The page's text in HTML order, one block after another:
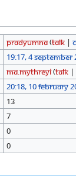
Pradyumna(talk |
19:17, 4 September
Ma.mythreyi(talk |
20:18, 10 February
13
7
0
0